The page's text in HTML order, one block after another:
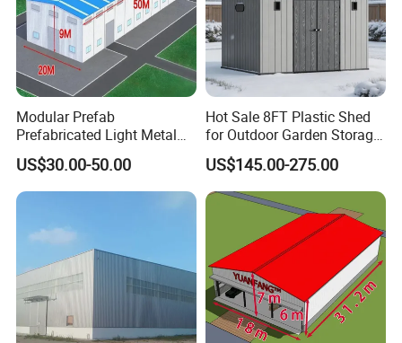
Modular Prefab
Prefabricated Light Metal
Steel Structure Frame Barn
Poultry Chicken Coop
Garage Villa Shed
Warehouse Workshop
Factory House Building
US$30.00-50.00
Hot Sale 8FT Plastic Shed
for Outdoor Garden Storage
Tool Cabinet
US$145.00-275.00